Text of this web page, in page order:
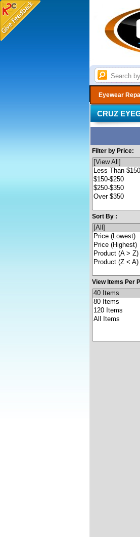
Eyewear
CRUZ
Filter by Price:
Sort By :
View Items Per